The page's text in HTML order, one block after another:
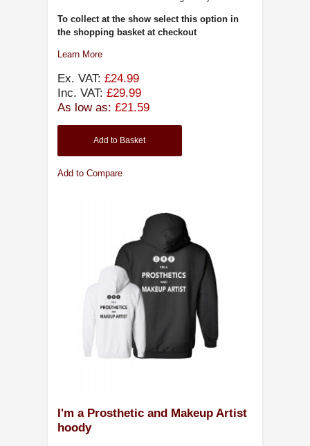
To collect at the show select this option in
the shopping basket at checkout
Learn More
Ex. VAT: £24.99
Inc. VAT: £29.99
As low as: £21.59
Add to Basket
Add to Compare
I'm a Prosthetic and Makeup Artist
hoody